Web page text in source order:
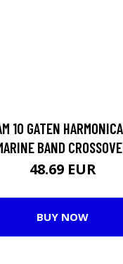
10 GATEN
BAND
48.69 EUR
BUY NOW